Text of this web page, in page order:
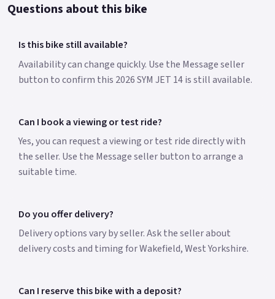
Questions about this bike
Is this bike still available?
Availability can change quickly. Use the Message seller
button to confirm this 2026 SYM JET 14 is still available.
Can I book a viewing or test ride?
Yes, you can request a viewing or test ride directly with
the seller. Use the Message seller button to arrange a
suitable time.
Do you offer delivery?
Delivery options vary by seller. Ask the seller about
delivery costs and timing for Wakefield, West Yorkshire.
Can I reserve this bike with a deposit?